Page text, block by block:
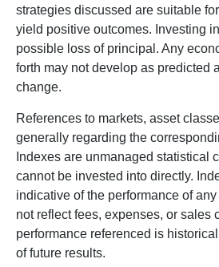
strategies discussed are suitable
yield positive outcomes. Investing
possible loss of principal. Any
forth may not develop as predicted
change.
References to markets, asset
generally regarding the
Indexes are unmanaged statistical
cannot be invested into directly.
indicative of the performance of
not reflect fees, expenses, or sales
performance referenced is
of future results.